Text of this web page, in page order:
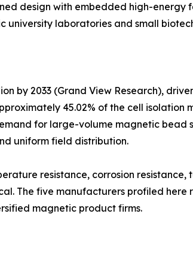
design with embedded high-energy
university laboratories and small
by 2033 (Grand View Research),
45.02% of the cell isolation
for large-volume magnetic bead
uniform field distribution.
resistance, corrosion
The five manufacturers profiled here
magnetic product firms.